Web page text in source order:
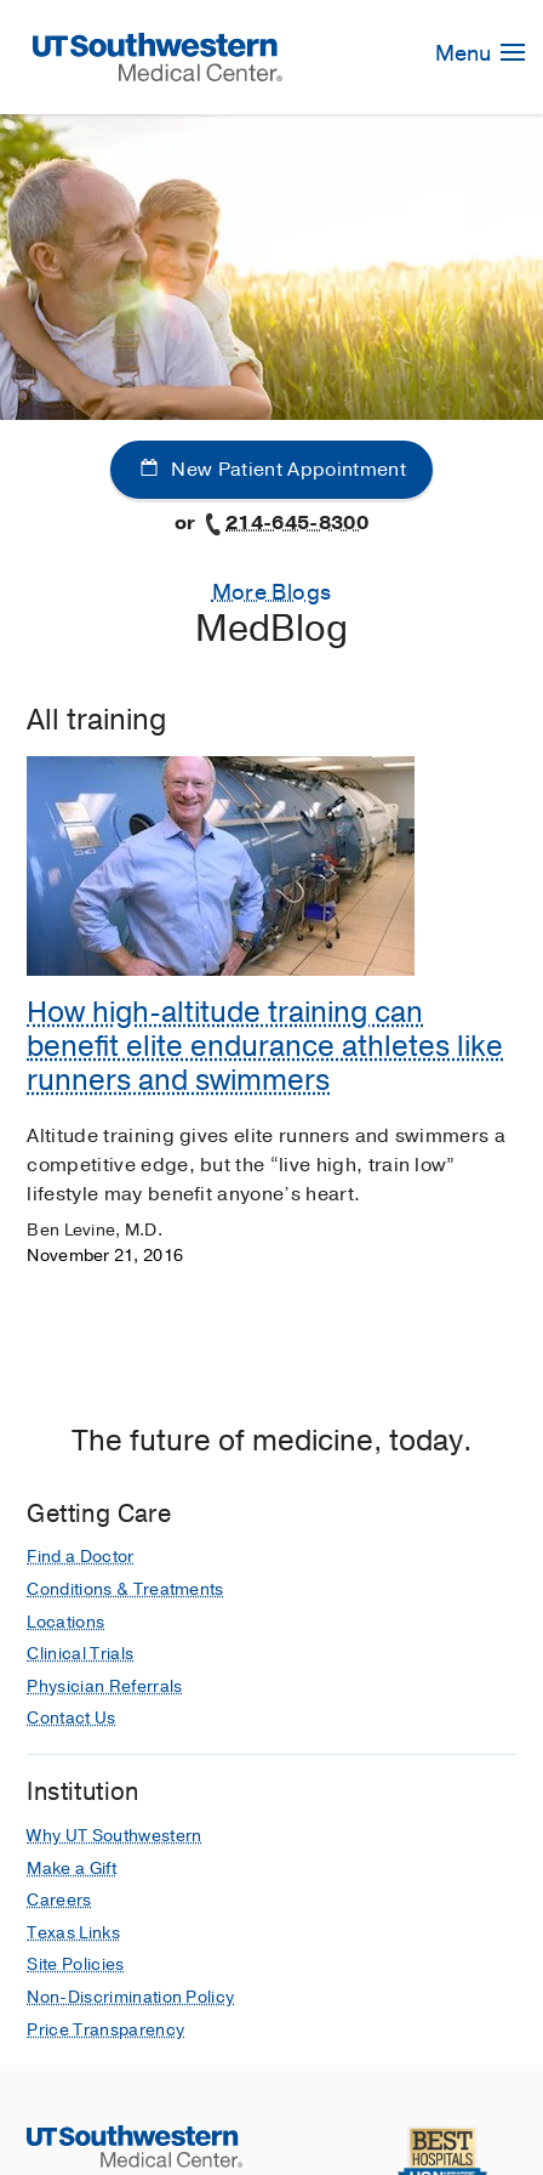
Navigation
Menu
New Patient Appointment
or
214-645-8300
More Blogs
MedBlog
All training
How high-altitude training can
benefit elite endurance athletes like
runners and swimmers
Altitude training gives elite runners and swimmers a
competitive edge, but the “live high, train low”
lifestyle may benefit anyone’s heart.
Ben Levine, M.D.
November 21, 2016
The future of medicine, today.
Getting Care
Find a Doctor
Conditions & Treatments
Locations
Clinical Trials
Physician Referrals
Contact Us
Institution
Why UT Southwestern
Make a Gift
Careers
Texas Links
Site Policies
Non-Discrimination Policy
Price Transparency